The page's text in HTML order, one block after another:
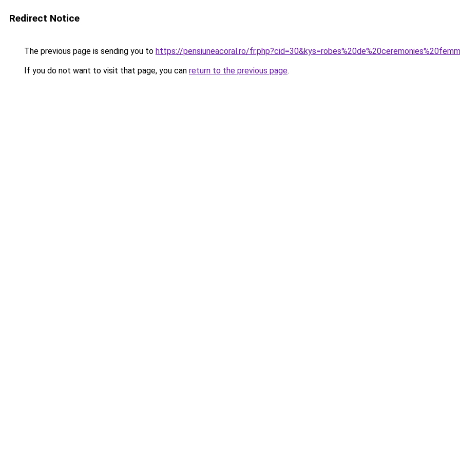
Redirect Notice
The previous page is sending you to https://pensiuneacoral.ro/
If you do not want to visit that page, you can return to the previous page.